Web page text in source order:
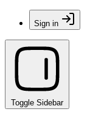
Sign in
Toggle Sidebar